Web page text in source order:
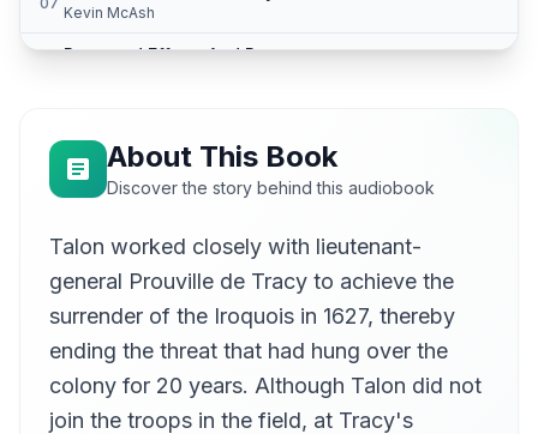
Kevin McAsh
Renewed Efforts And Progress
Kevin McAshAbout This Book
Discover the story behind this audiobook
Talon worked closely with lieutenant-
general Prouville de Tracy to achieve the
surrender of the Iroquois in 1627, thereby
ending the threat that had hung over the
colony for 20 years. Although Talon did not
join the troops in the field, at Tracy's